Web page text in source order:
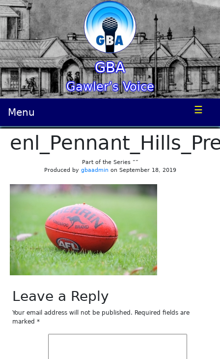
GBA
Gawler’s Voice
Menu ☰
Part of the Series “”
Produced by gbaadmin on September 18, 2019
Leave a Reply
Your email address will not be published. Required fields are
marked *